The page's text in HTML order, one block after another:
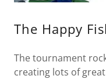
The Happy
The tournament
creating lots of